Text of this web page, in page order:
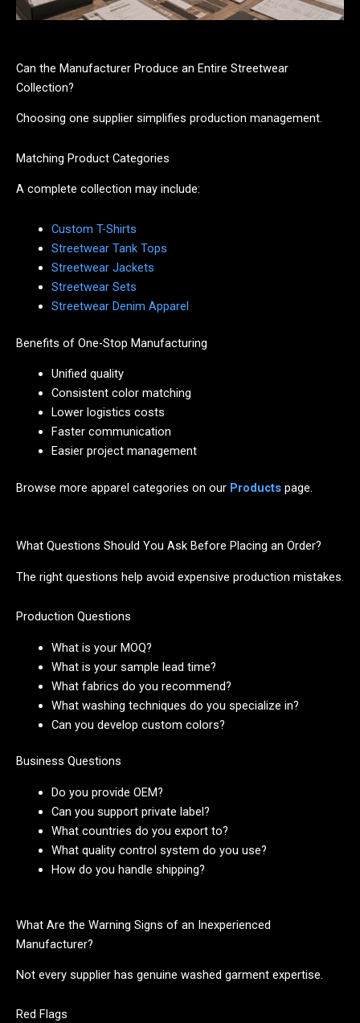
Can the Manufacturer Produce an Entire Streetwear
Collection?
Choosing one supplier simplifies production management.
Matching Product Categories
A complete collection may include:
Custom T-Shirts
Streetwear Tank Tops
Streetwear Jackets
Streetwear Sets
Streetwear Denim Apparel
Benefits of One-Stop Manufacturing
Unified quality
Consistent color matching
Lower logistics costs
Faster communication
Easier project management
Browse more apparel categories on our Products page.
What Questions Should You Ask Before Placing an Order?
The right questions help avoid expensive production mistakes.
Production Questions
What is your MOQ?
What is your sample lead time?
What fabrics do you recommend?
What washing techniques do you specialize in?
Can you develop custom colors?
Business Questions
Do you provide OEM?
Can you support private label?
What countries do you export to?
What quality control system do you use?
How do you handle shipping?
What Are the Warning Signs of an Inexperienced
Manufacturer?
Not every supplier has genuine washed garment expertise.
Red Flags